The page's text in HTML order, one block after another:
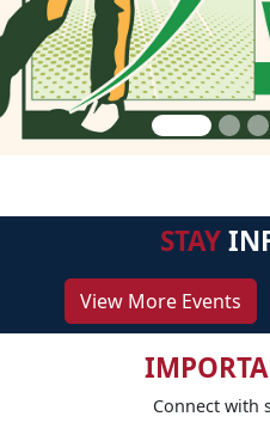
STAY
View More Events
Connect with